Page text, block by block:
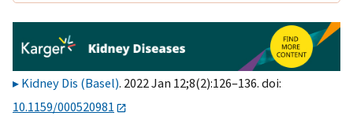
Kidney Dis (Basel). 2022 Jan 12;8(2):126–136. doi:
10.1159/000520981